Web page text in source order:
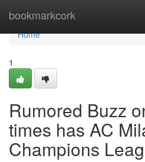
bookmarkcork
Home
Home
1
Rumored Buzz
times has AC
Champions